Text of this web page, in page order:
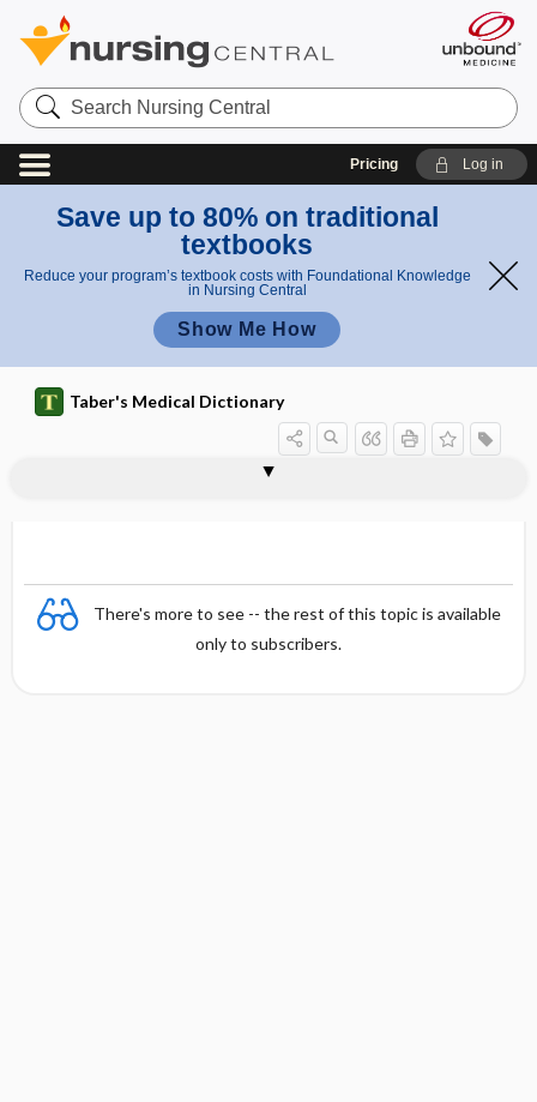
Search
Nursing
Central
Pricing Log in
Save up to 80% on traditional
textbooks
Reduce your program’s textbook costs with Foundational Knowledge
in Nursing Central
Show Me How
Taber's Medical Dictionary
There's more to see -- the rest of this topic is available
only to subscribers.